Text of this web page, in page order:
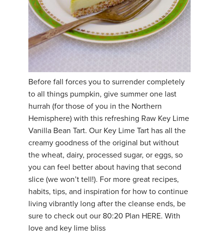
Before fall forces you to surrender completely
to all things pumpkin, give summer one last
hurrah (for those of you in the Northern
Hemisphere) with this refreshing Raw Key Lime
Vanilla Bean Tart. Our Key Lime Tart has all the
creamy goodness of the original but without
the wheat, dairy, processed sugar, or eggs, so
you can feel better about having that second
slice (we won’t tell!). For more great recipes,
habits, tips, and inspiration for how to continue
living vibrantly long after the cleanse ends, be
sure to check out our 80:20 Plan HERE. With
love and key lime bliss